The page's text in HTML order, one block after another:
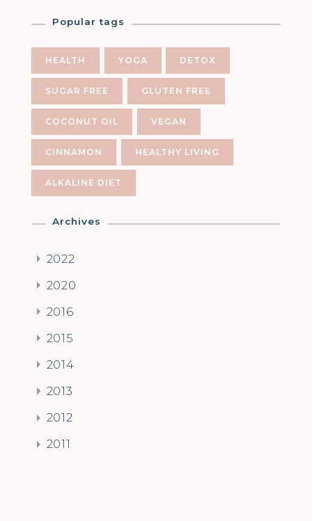
Popular tags
HEALTH YOGA DETOX
SUGAR FREE GLUTEN FREE
COCONUT OIL VEGAN
CINNAMON HEALTHY LIVING
ALKALINE DIET
Archives
2022
2020
2016
2015
2014
2013
2012
2011